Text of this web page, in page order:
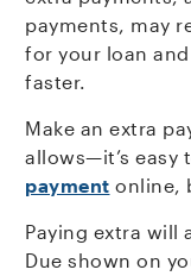
payments, may
for your loan
faster.
Make an extra
allows—it’s easy
payment online,
Paying extra will
Due shown on